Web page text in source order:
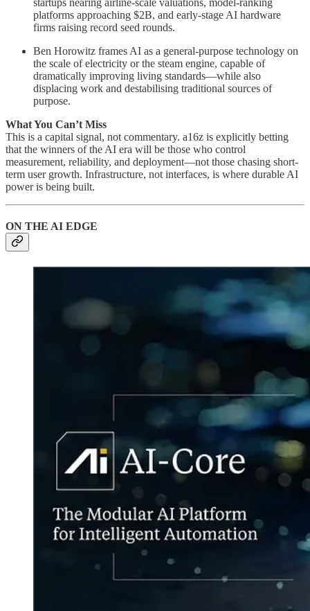
startups nearing airline-scale valuations, model-ranking
platforms approaching $2B, and early-stage AI hardware
firms raising record seed rounds.
Ben Horowitz frames AI as a general-purpose technology on
the scale of electricity or the steam engine, capable of
dramatically improving living standards—while also
displacing work and destabilising traditional sources of
purpose.
What You Can’t Miss
This is a capital signal, not commentary. a16z is explicitly betting
that the winners of the AI era will be those who control
measurement, reliability, and deployment—not those chasing short-
term user growth. Infrastructure, not interfaces, is where durable AI
power is being built.
ON THE AI EDGE